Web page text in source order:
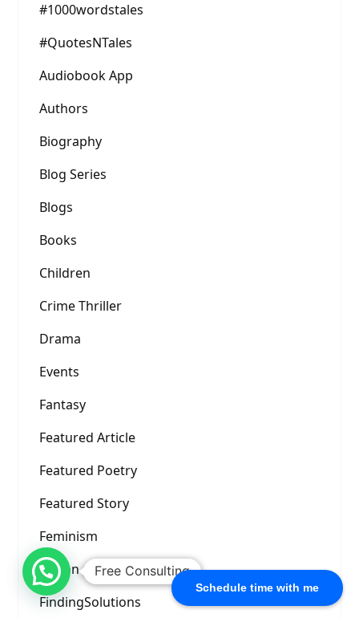
Schedule time with me
#1000wordstales
#QuotesNTales
Audiobook App
Authors
Biography
Blog Series
Blogs
Books
Children
Crime Thriller
Drama
Events
Fantasy
Featured Article
Featured Poetry
Featured Story
Feminism
Fiction
FindingSolutions
Free Consulting